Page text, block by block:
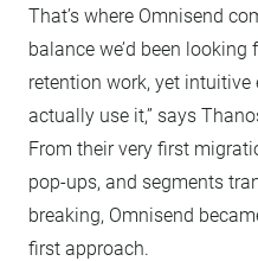
That’s where Omnisend
balance we’d been
retention work, yet
actually use it,” says
From their very first
pop-ups, and segments
breaking, Omnisend
first approach.